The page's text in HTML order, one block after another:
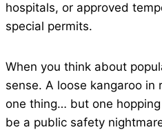
hospitals, or approved
special permits.
When you think about
sense. A loose kangaroo in
one thing… but one
be a public safety